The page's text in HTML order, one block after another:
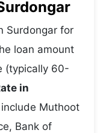
Surdongar for
loan amount
(typically 60-
in
Muthoot
Bank of